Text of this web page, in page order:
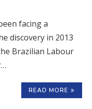
facing a
discovery in 2013
Brazilian Labour
READ MORE